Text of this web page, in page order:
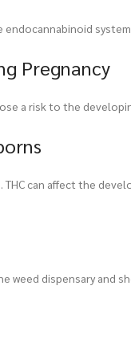
Pregnancy
a risk to the
can affect the
weed dispensary and